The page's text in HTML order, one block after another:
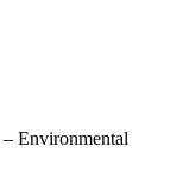
– Environmental